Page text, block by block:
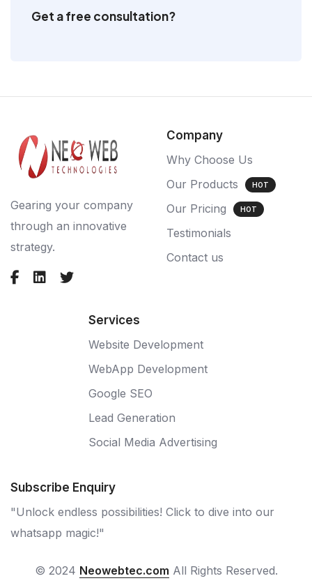
Get a free consultation?
Gearing your company
through an innovative
strategy.
Company
Why Choose Us
Our Products
HOT
Our Pricing HOT
Testimonials
Contact us
Services
Website Development
WebApp Development
Google SEO
Lead Generation
Social Media Advertising
Subscribe Enquiry
"Unlock endless possibilities! Click to dive into our
whatsapp magic!"
© 2024 Neowebtec.com All Rights Reserved.